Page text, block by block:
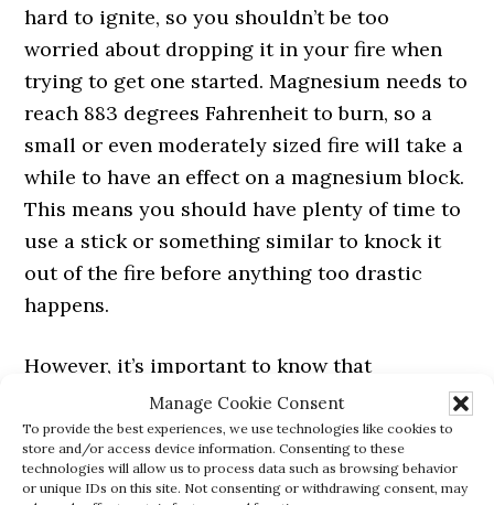
Manage Cookie Consent
To provide the best experiences, we use technologies like cookies to
store and/or access device information. Consenting to these
technologies will allow us to process data such as browsing behavior
or unique IDs on this site. Not consenting or withdrawing consent, may
hard to ignite, so you shouldn’t be too
worried about dropping it in your fire when
trying to get one started. Magnesium needs to
reach 883 degrees Fahrenheit to burn, so a
small or even moderately sized fire will take a
while to have an effect on a magnesium block.
This means you should have plenty of time to
use a stick or something similar to knock it
out of the fire before anything too drastic
happens.
However, it’s important to know that
magnesium blocks aren’t completely
impervious to fire. If you were to throw it into
a hot enough fire it will eventually ignite after
a few minutes. When this happens, it will burn